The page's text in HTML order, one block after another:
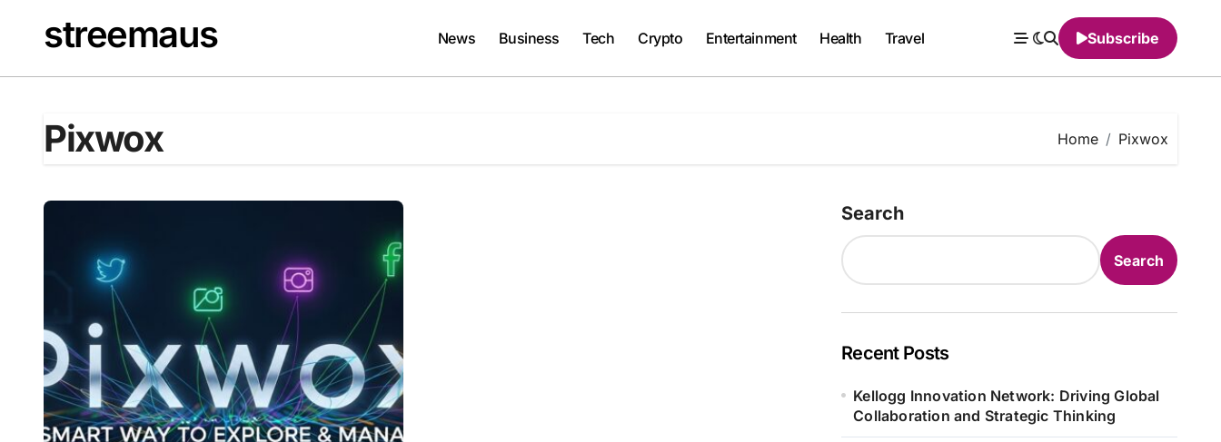
contentstreemaus News Business Tech Crypto Entertainment Health Travel Subscribe
Pixwox Home Pixwox
Search
Search
Recent Posts
Kellogg Innovation Network: Driving Global
Collaboration and Strategic Thinking